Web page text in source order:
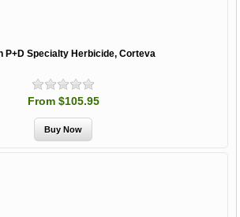
P+D Specialty Herbicide, Corteva
From $105.95